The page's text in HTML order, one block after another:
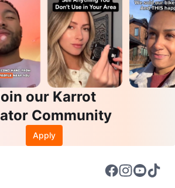
our Karrot
Community
Apply